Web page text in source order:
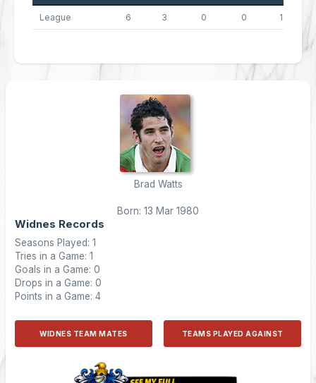
League 6 3 0 0 12
Brad Watts
Born: 13 Mar 1980
Widnes Records
Seasons Played: 1
Tries in a Game: 1
Goals in a Game: 0
Drops in a Game: 0
Points in a Game: 4
WIDNES TEAM MATES TEAMS PLAYED AGAINST